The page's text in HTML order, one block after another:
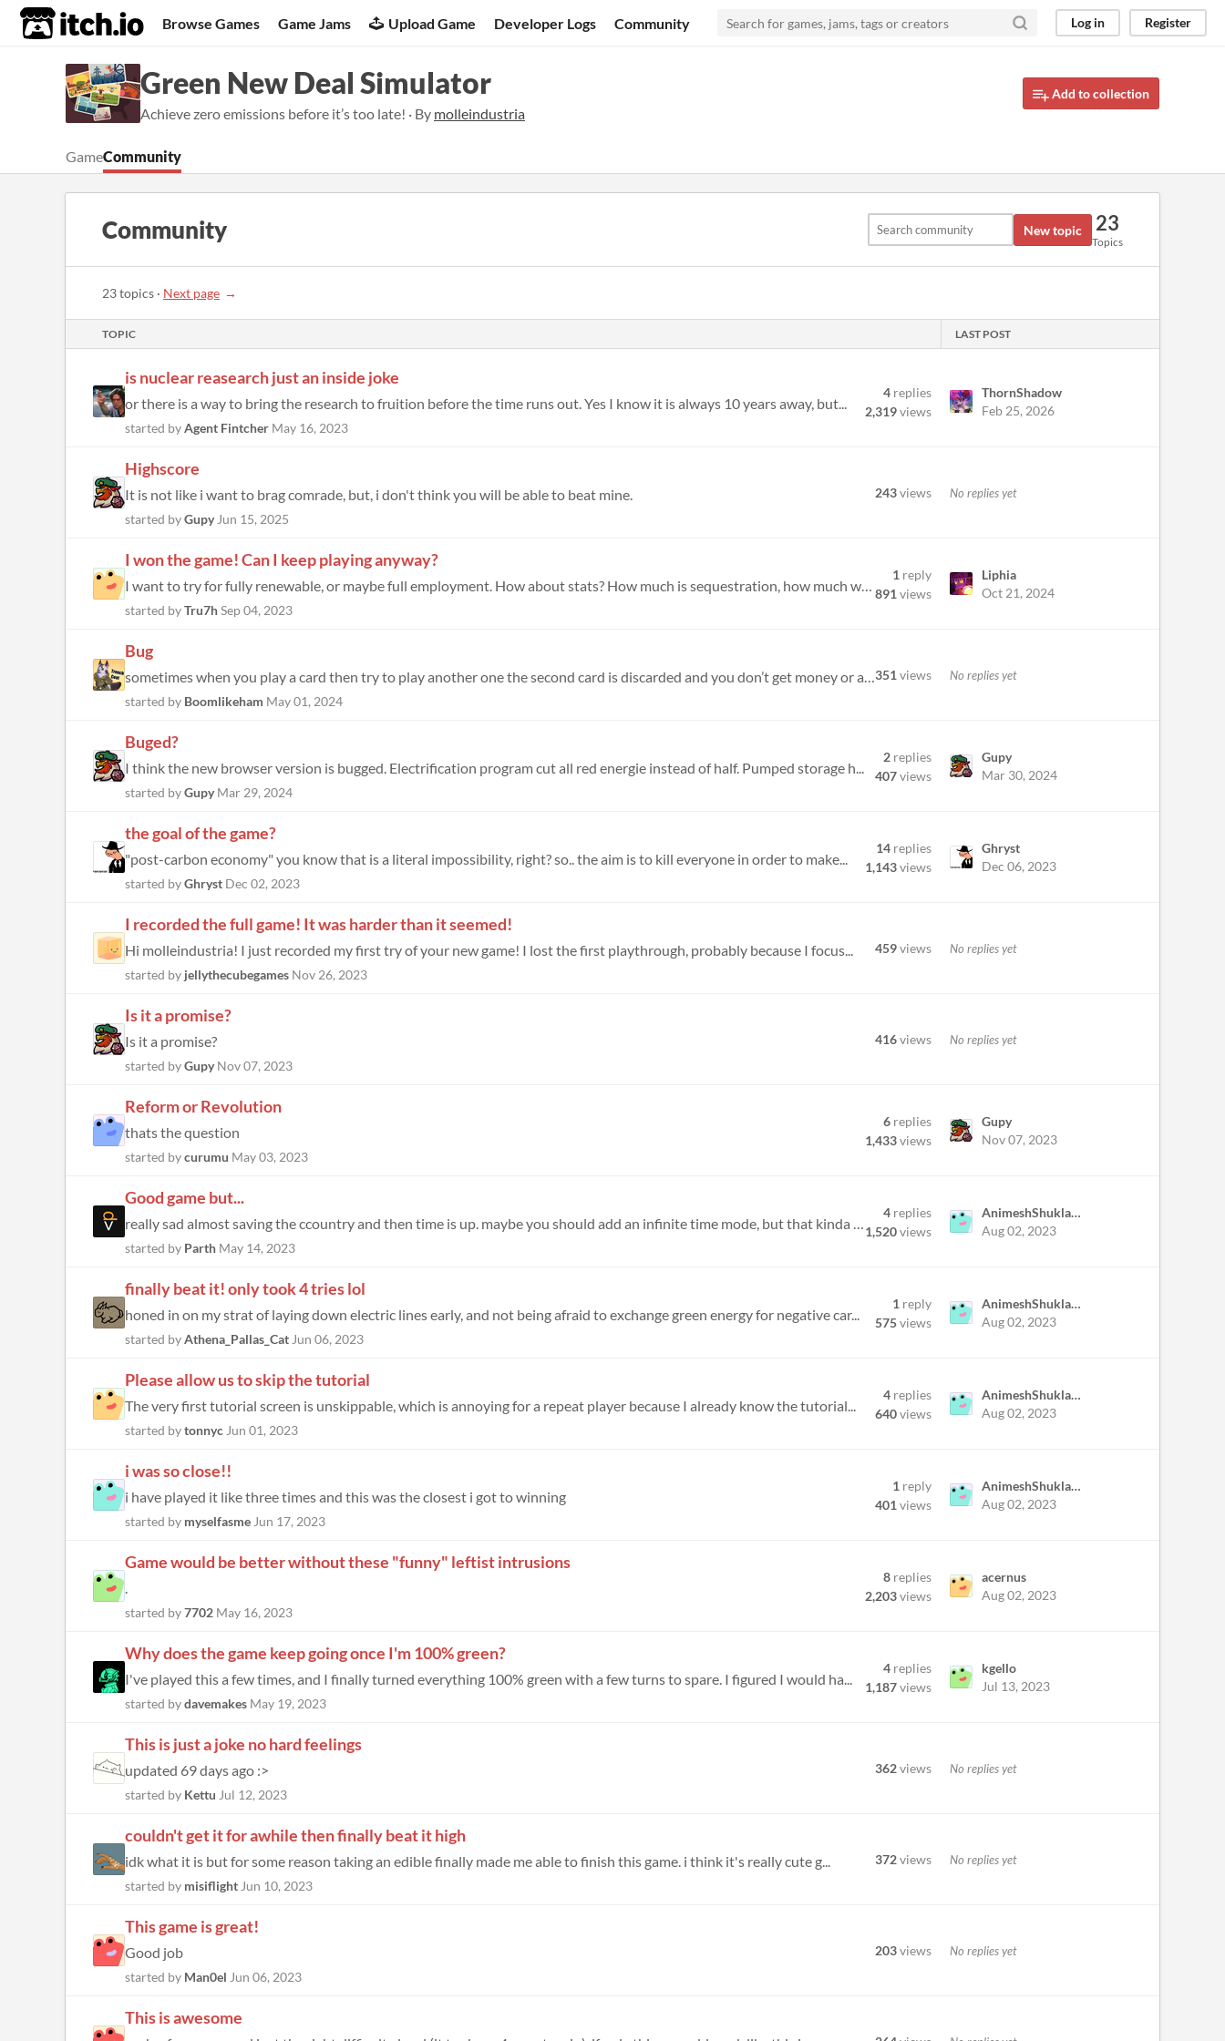
itch.io Browse Games Game Jams Upload Game Developer Logs Community Log in Register
Green New Deal Simulator
Achieve zero emissions before it’s too late! · By molleindustria
Add to collection
GameCommunity
Community New topic 23
Topics
23 topics · Next page
TOPIC LAST POST
is nuclear reasearch just an inside joke
or there is a way to bring the research to fruition before the time runs out. Yes I know it is always 10 years away, but...
started byAgent Fintcher May 16, 2023
4 replies
2,319views
ThornShadow
Feb 25, 2026
Highscore
It is not like i want to brag comrade, but, i don't think you will be able to beat mine.
started byGupy Jun 15, 2025
243views No replies yet
I won the game! Can I keep playing anyway?
I want to try for fully renewable, or maybe full employment. How about stats? How much is sequestration, how much was nu...
started byTru7hSep 04, 2023
1 reply
891 views
Liphia
Oct 21, 2024
Bug
sometimes when you play a card then try to play another one the second card is discarded and you don’t get money or an...
started by Boomlikeham May 01, 2024
351 views No replies yet
Buged?
I think the new browser version is bugged. Electrification program cut all red energie instead of half. Pumped storage h...
started byGupy Mar 29, 2024
2 replies
407views
Gupy
Mar 30, 2024
the goal of the game?
"post-carbon economy" you know that is a literal impossibility, right? so.. the aim is to kill everyone in order to make...
started byGhryst Dec 02, 2023
14 replies
1,143views
Ghryst
Dec 06, 2023
I recorded the full game! It was harder than it seemed!
Hi molleindustria! I just recorded my first try of your new game! I lost the first playthrough, probably because I focus...
started by jellythecubegames Nov 26, 2023
459views No replies yet
Is it a promise?
Is it a promise?
started byGupy Nov 07, 2023
416views No replies yet
Reform or Revolution
thats the question
started bycurumu May 03, 2023
6 replies
1,433views
Gupy
Nov 07, 2023
Good game but...
really sad almost saving the ccountry and then time is up. maybe you should add an infinite time mode, but that kinda de...
started by Parth May 14, 2023
4 replies
1,520views
AnimeshShukla30
Aug 02, 2023
finally beat it! only took 4 tries lol
honed in on my strat of laying down electric lines early, and not being afraid to exchange green energy for negative car...
started byAthena_Pallas_Cat Jun 06, 2023
1 reply
575views
AnimeshShukla30
Aug 02, 2023
Please allow us to skip the tutorial
The very first tutorial screen is unskippable, which is annoying for a repeat player because I already know the tutorial...
started bytonnyc Jun 01, 2023
4 replies
640views
AnimeshShukla30
Aug 02, 2023
i was so close!!
i have played it like three times and this was the closest i got to winning
started by myselfasme Jun 17, 2023
1 reply
401 views
AnimeshShukla30
Aug 02, 2023
Game would be better without these "funny" leftist intrusions
.
started by7702 May 16, 2023
8 replies
2,203views
acernus
Aug 02, 2023
Why does the game keep going once I'm 100% green?
I've played this a few times, and I finally turned everything 100% green with a few turns to spare. I figured I would ha...
started bydavemakes May 19, 2023
4 replies
1,187views
kgello
Jul 13, 2023
This is just a joke no hard feelings
updated 69 days ago :>
started by Kettu Jul 12, 2023
362views No replies yet
couldn't get it for awhile then finally beat it high
idk what it is but for some reason taking an edible finally made me able to finish this game. i think it's really cute g...
started by misiflight Jun 10, 2023
372views No replies yet
This game is great!
Good job
started by Man0el Jun 06, 2023
203views No replies yet
This is awesome